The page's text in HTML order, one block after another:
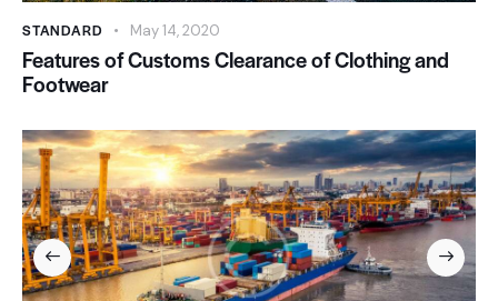
STANDARD May 14, 2020
Features of Customs Clearance of Clothing and
Footwear